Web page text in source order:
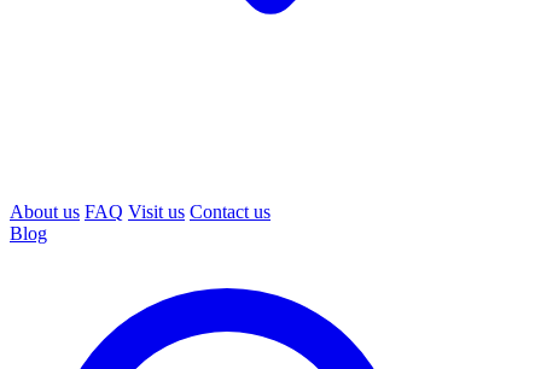
About us FAQ Visit us Contact us
Blog